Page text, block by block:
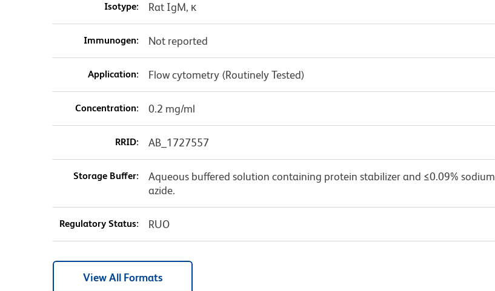
Isotype: Rat IgM, κ
Immunogen: Not reported
Application: Flow cytometry (Routinely Tested)
Concentration: 0.2 mg/ml
RRID: AB_1727557
Storage Buffer:
Aqueous buffered solution containing protein stabilizer and ≤0.09% sodium
azide.
Regulatory Status: RUO
View All Formats